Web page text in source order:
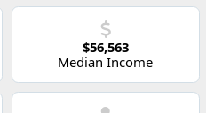
$56,563
Median Income